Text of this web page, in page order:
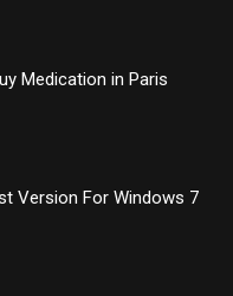
Medication in Paris
Version For Windows 7